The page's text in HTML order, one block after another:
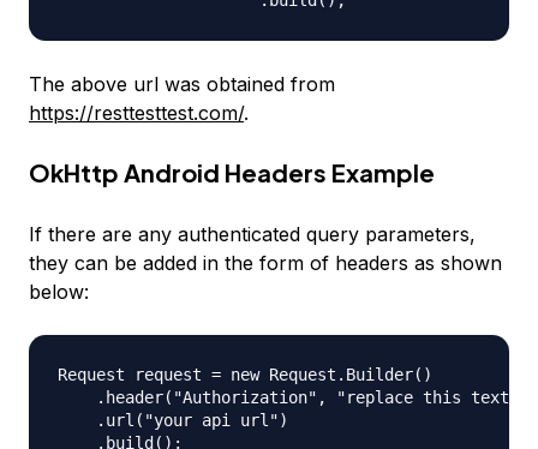
The above url was obtained from
https://resttesttest.com/.
OkHttp Android Headers Example
If there are any authenticated query parameters,
they can be added in the form of headers as shown
below:
Request request = new Request.Builder()
.header("Authorization", "replace this text
    .url("your api url")